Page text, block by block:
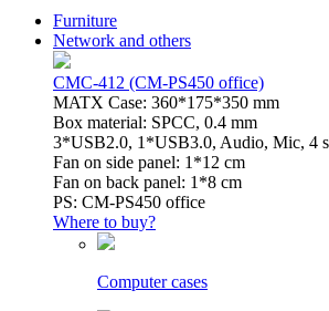
Furniture
Network and others
CMC-412 (CM-PS450 office)
MATX Case: 360*175*350 mm
Box material: SPCC, 0.4 mm
3*USB2.0, 1*USB3.0, Audio, Mic, 4
Fan on side panel: 1*12 cm
Fan on back panel: 1*8 cm
PS: CM-PS450 office
Where to buy?
Computer cases